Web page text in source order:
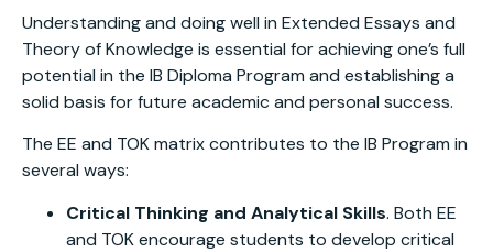
Understanding and doing well in Extended Essays and
Theory of Knowledge is essential for achieving one’s full
potential in the IB Diploma Program and establishing a
solid basis for future academic and personal success.
The EE and TOK matrix contributes to the IB Program in
several ways:
Critical Thinking and Analytical Skills. Both EE
and TOK encourage students to develop critical